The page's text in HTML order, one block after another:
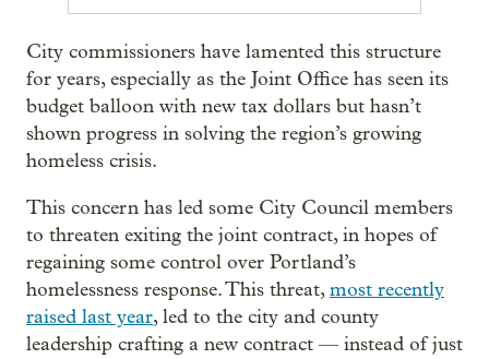
City commissioners have lamented this structure
for years, especially as the Joint Office has seen its
budget balloon with new tax dollars but hasn’t
shown progress in solving the region’s growing
homeless crisis.
This concern has led some City Council members
to threaten exiting the joint contract, in hopes of
regaining some control over Portland’s
homelessness response. This threat,most recently
raised last year, led to the city and county
leadership crafting a new contract — instead of just